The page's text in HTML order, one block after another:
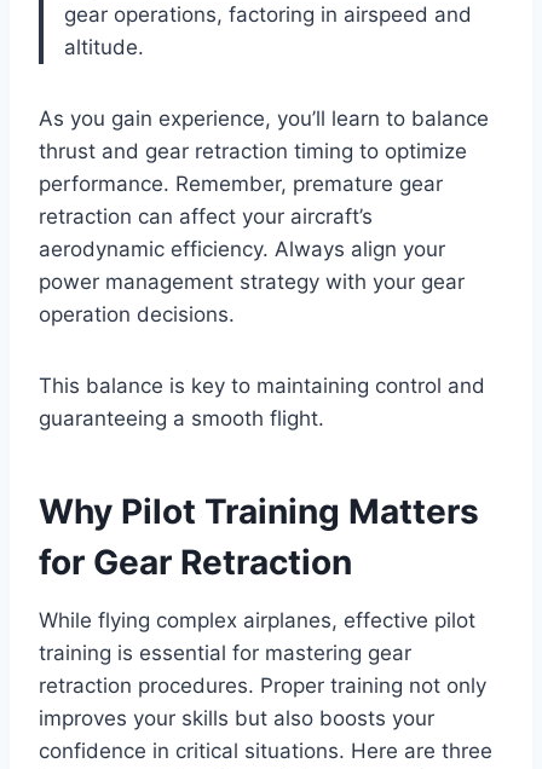
gear operations, factoring in airspeed and
altitude.
As you gain experience, you’ll learn to balance
thrust and gear retraction timing to optimize
performance. Remember, premature gear
retraction can affect your aircraft’s
aerodynamic efficiency. Always align your
power management strategy with your gear
operation decisions.
This balance is key to maintaining control and
guaranteeing a smooth flight.
Why Pilot Training Matters
for Gear Retraction
While flying complex airplanes, effective pilot
training is essential for mastering gear
retraction procedures. Proper training not only
improves your skills but also boosts your
confidence in critical situations. Here are three